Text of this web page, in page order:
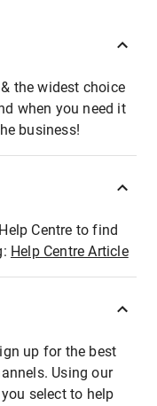
the widest choice
when you need it
business!
Centre to find
Help Centre Article
up for the best
Using our
select to help